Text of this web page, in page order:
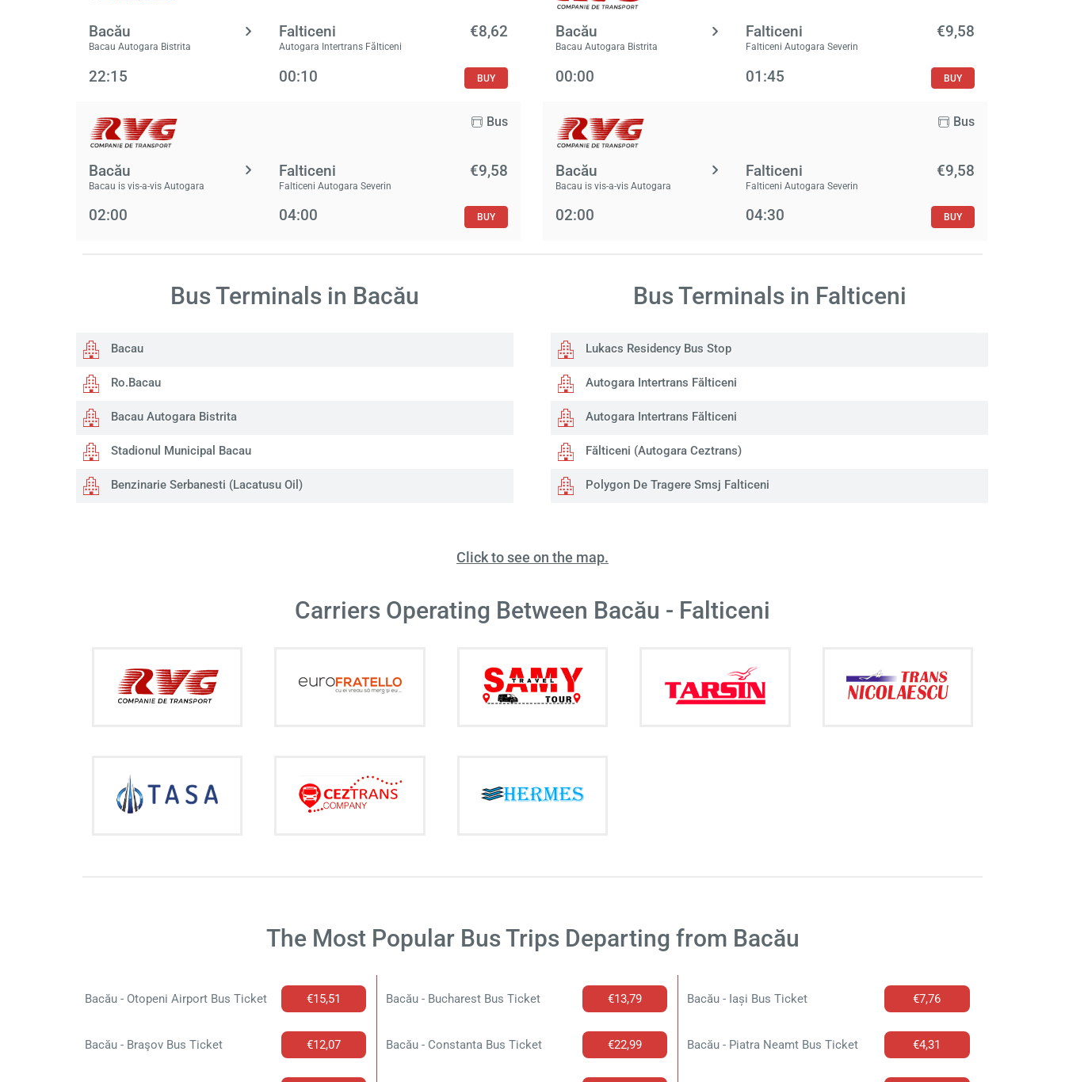
Bacău
Bacau Autogara Bistrita
Falticeni
Autogara Intertrans Fălticeni
€8,62
22:15 00:10 BUY
Bacău
Bacau Autogara Bistrita
Falticeni
Falticeni Autogara Severin
€9,58
00:00 01:45 BUY
Bus
Bacău
Bacau is vis-a-vis Autogara
Falticeni
Falticeni Autogara Severin
€9,58
02:00 04:00 BUY
Bus
Bacău
Bacau is vis-a-vis Autogara
Falticeni
Falticeni Autogara Severin
€9,58
02:00 04:30 BUY
Bus Terminals in Bacău
Bacau
Ro.Bacau
Bacau Autogara Bistrita
Stadionul Municipal Bacau
Benzinarie Serbanesti (Lacatusu Oil)
Bus Terminals in Falticeni
Lukacs Residency Bus Stop
Autogara Intertrans Fălticeni
Autogara Intertrans Fălticeni
Fălticeni (Autogara Ceztrans)
Polygon De Tragere Smsj Falticeni
Click to see on the map.
Carriers Operating Between Bacău - Falticeni
The Most Popular Bus Trips Departing from Bacău
Bacău - Otopeni Airport Bus Ticket €15,51 Bacău - Bucharest Bus Ticket €13,79 Bacău - Iași Bus Ticket €7,76
Bacău - Braşov Bus Ticket €12,07 Bacău - Constanta Bus Ticket €22,99 Bacău - Piatra Neamt Bus Ticket €4,31